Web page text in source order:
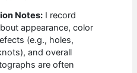
Notes: I record
appearance, color
(e.g., holes,
and overall
are often